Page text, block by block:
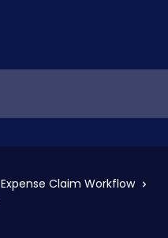
Expense Claim Workflow